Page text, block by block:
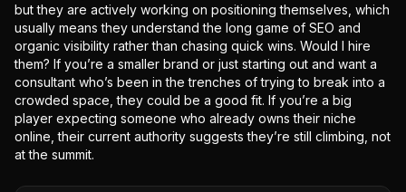
but they are actively working on positioning themselves, which
usually means they understand the long game of SEO and
organic visibility rather than chasing quick wins. Would I hire
them? If you’re a smaller brand or just starting out and want a
consultant who’s been in the trenches of trying to break into a
crowded space, they could be a good fit. If you’re a big
player expecting someone who already owns their niche
online, their current authority suggests they’re still climbing, not
at the summit.